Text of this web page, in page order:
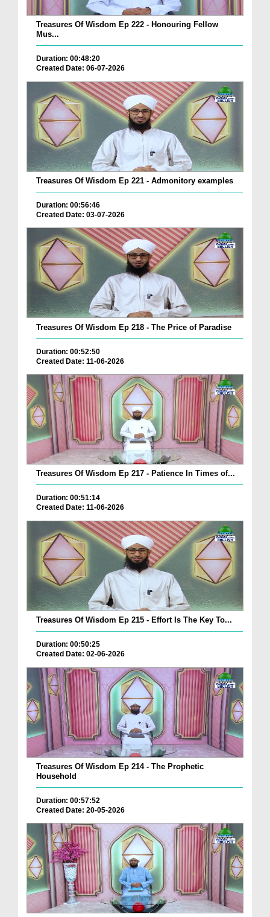
Treasures Of Wisdom Ep 222 - Honouring Fellow
Mus...
Duration: 00:48:20
Created Date: 06-07-2026
Treasures Of Wisdom Ep 221 - Admonitory examples
Duration: 00:56:46
Created Date: 03-07-2026
Treasures Of Wisdom Ep 218 - The Price of Paradise
Duration: 00:52:50
Created Date: 11-06-2026
Treasures Of Wisdom Ep 217 - Patience In Times of...
Duration: 00:51:14
Created Date: 11-06-2026
Treasures Of Wisdom Ep 215 - Effort Is The Key To...
Duration: 00:50:25
Created Date: 02-06-2026
Treasures Of Wisdom Ep 214 - The Prophetic
Household
Duration: 00:57:52
Created Date: 20-05-2026